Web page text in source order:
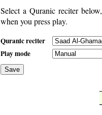
Select a Quranic reciter
when you press play.
Quranic reciter
Play mode
Save